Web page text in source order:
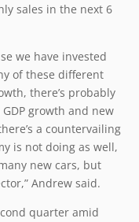
sales in the next 6
we have invested
of these different
there’s probably
growth and new
a countervailing
is not doing as well,
new cars, but
Andrew said.
quarter amid